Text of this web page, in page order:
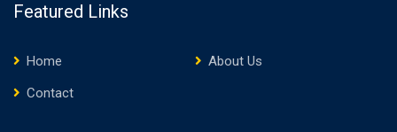
Featured Links
Home
About Us
Contact